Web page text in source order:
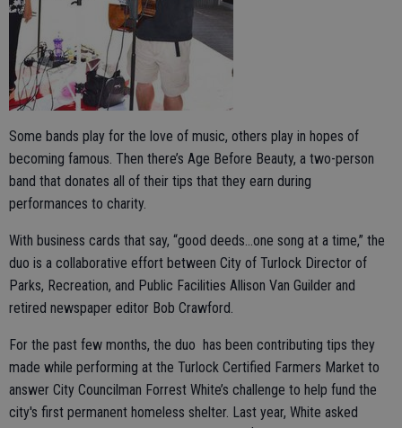
Some bands play for the love of music, others play in hopes of
becoming famous. Then there’s Age Before Beauty, a two-person
band that donates all of their tips that they earn during
performances to charity.
With business cards that say, “good deeds…one song at a time,” the
duo is a collaborative effort between City of Turlock Director of
Parks, Recreation, and Public Facilities Allison Van Guilder and
retired newspaper editor Bob Crawford.
For the past few months, the duo has been contributing tips they
made while performing at the Turlock Certified Farmers Market to
answer City Councilman Forrest White’s challenge to help fund the
city's first permanent homeless shelter. Last year, White asked